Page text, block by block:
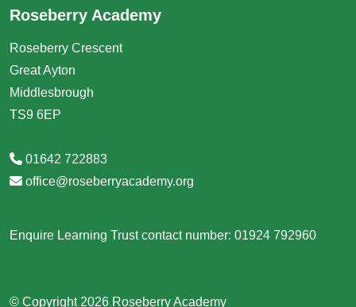
Roseberry Academy
Roseberry Crescent
Great Ayton
Middlesbrough
TS9 6EP
01642 722883
office@roseberryacademy.org
Enquire Learning Trust contact number: 01924 792960
© Copyright 2026 Roseberry Academy